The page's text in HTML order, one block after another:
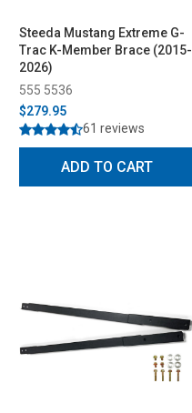
Steeda Mustang Extreme G-
Trac K-Member Brace (2015-
2026)
555 5536
$279.95
61 reviews
ADD TO CART